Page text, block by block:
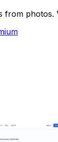
from photos.